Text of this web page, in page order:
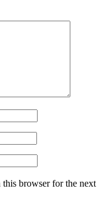
this browser for the next